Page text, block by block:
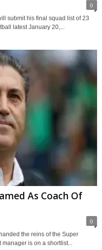
0
submit his final squad list of 23
latest January 20,...
As Coach Of
0
the reins of the Super
is on a shortlist...